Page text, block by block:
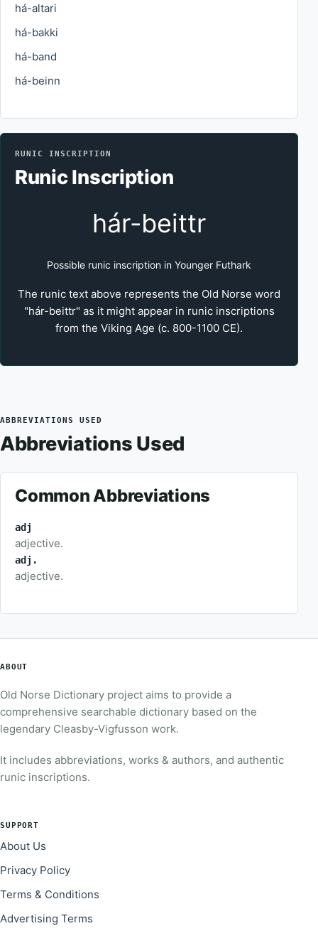
há-altari
há-bakki
há-band
há-beinn
RUNIC INSCRIPTION
Runic Inscription
hár-beittr
Possible runic inscription in Younger Futhark
The runic text above represents the Old Norse word
"hár-beittr" as it might appear in runic inscriptions
from the Viking Age (c. 800-1100 CE).
ABBREVIATIONS USED
Abbreviations Used
Common Abbreviations
adj
adjective.
adj.
adjective.
ABOUT
Old Norse Dictionary project aims to provide a
comprehensive searchable dictionary based on the
legendary Cleasby-Vigfusson work.
It includes abbreviations, works & authors, and authentic
runic inscriptions.
SUPPORT
About Us
Privacy Policy
Terms & Conditions
Advertising Terms